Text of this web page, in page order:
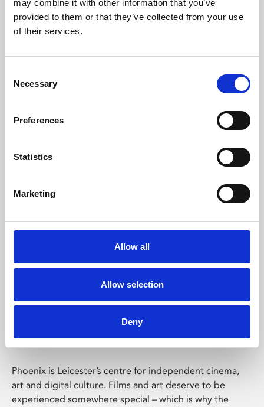
may combine it with other information that you’ve
provided to them or that they’ve collected from your use
of their services.
Selection
Necessary
Preferences
Statistics
Marketing
Allow all
Allow selection
Deny
Learning & Education
Whether for pleasure, professional skills or education,
Phoenix Leicester
Phoenix is Leicester’s centre for independent cinema,
art and digital culture. Films and art deserve to be
experienced somewhere special – which is why the